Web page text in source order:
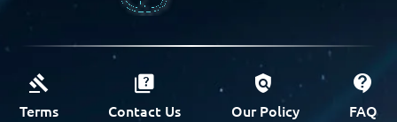
Terms Contact Us Our Policy FAQ